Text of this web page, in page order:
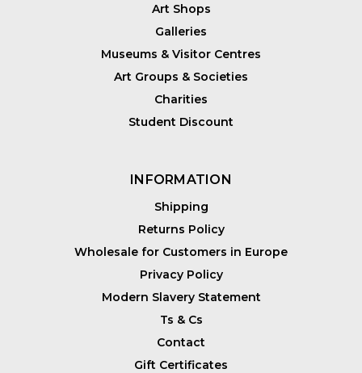
Art Shops
Galleries
Museums & Visitor Centres
Art Groups & Societies
Charities
Student Discount
INFORMATION
Shipping
Returns Policy
Wholesale for Customers in Europe
Privacy Policy
Modern Slavery Statement
Ts & Cs
Contact
Gift Certificates